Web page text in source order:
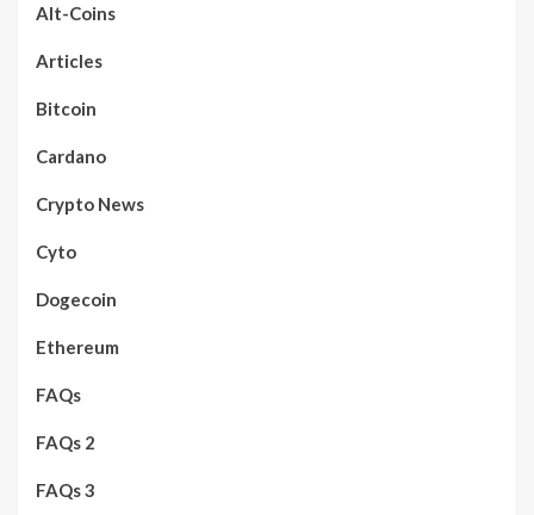
Alt-Coins
Articles
Bitcoin
Cardano
Crypto News
Cyto
Dogecoin
Ethereum
FAQs
FAQs 2
FAQs 3